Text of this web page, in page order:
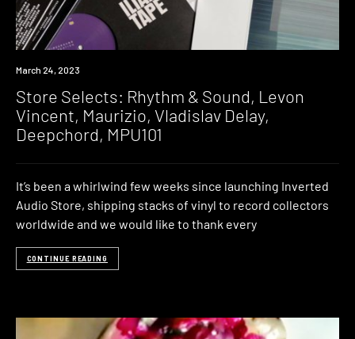
News
March 24, 2023
Store Selects: Rhythm & Sound, Levon
Vincent, Maurizio, Vladislav Delay,
Deepchord, MPU101
It’s been a whirlwind few weeks since launching Inverted
Audio Store, shipping stacks of vinyl to record collectors
worldwide and we would like to thank every
CONTINUE READING